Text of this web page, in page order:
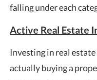
falling under each
Active Real Estate
Investing in real
actually buying a